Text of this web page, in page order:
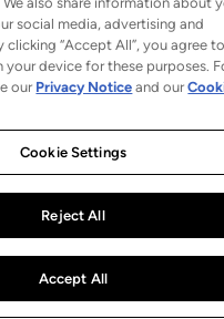
social media, advertising and
clicking “Accept All”, you agree
device for these purposes.
our Privacy Notice and our
Cookie Settings
Reject All
Accept All